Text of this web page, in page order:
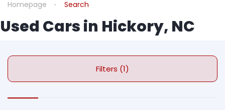
Homepage Search
Used Cars in Hickory, NC
Filters (1)